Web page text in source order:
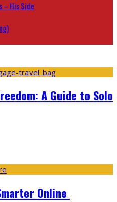
– His Side
A Guide to Solo
Online